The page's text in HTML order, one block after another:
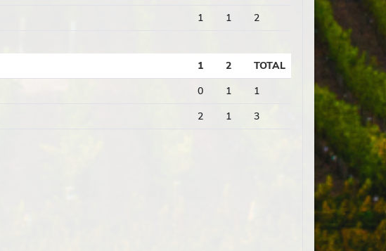
1 1 2
1 2
TOTAL
0 1
1
2 1 3